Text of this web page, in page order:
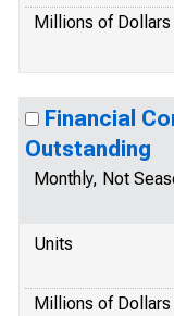
Millions of Dollars
Financial
Outstanding
Monthly, Not
Units
Millions of Dollars